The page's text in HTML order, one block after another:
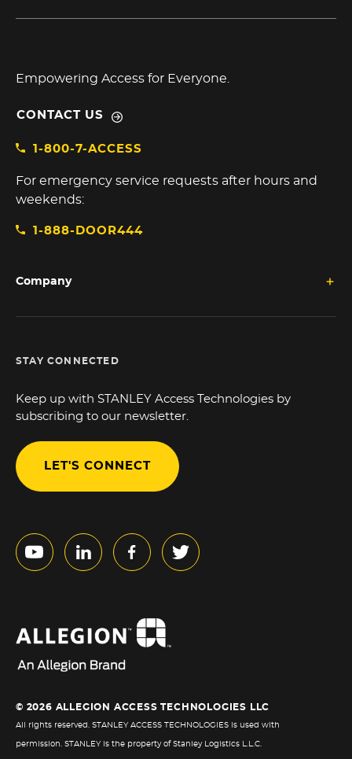
Empowering Access for Everyone.
CONTACT US
1-800-7-ACCESS
For emergency service requests after hours and
weekends:
1-888-DOOR444
Company
STAY CONNECTED
Keep up with STANLEY Access Technologies by
subscribing to our newsletter.
LET'S CONNECT
© 2026 ALLEGION ACCESS TECHNOLOGIES LLC
All rights reserved. STANLEY ACCESS TECHNOLOGIES is used with
permission. STANLEY is the property of Stanley Logistics L.L.C.